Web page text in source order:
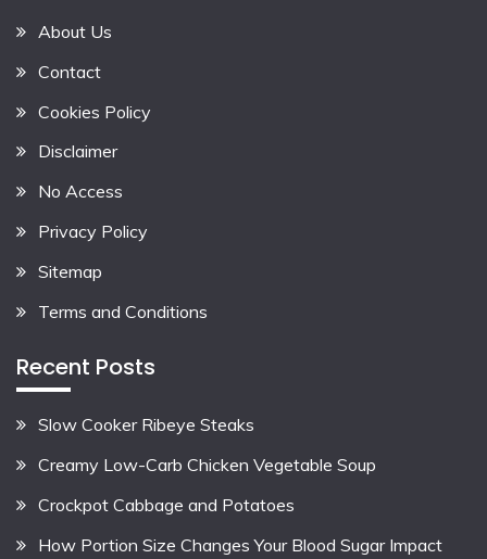
About Us
Contact
Cookies Policy
Disclaimer
No Access
Privacy Policy
Sitemap
Terms and Conditions
Recent Posts
Slow Cooker Ribeye Steaks
Creamy Low-Carb Chicken Vegetable Soup
Crockpot Cabbage and Potatoes
How Portion Size Changes Your Blood Sugar Impact